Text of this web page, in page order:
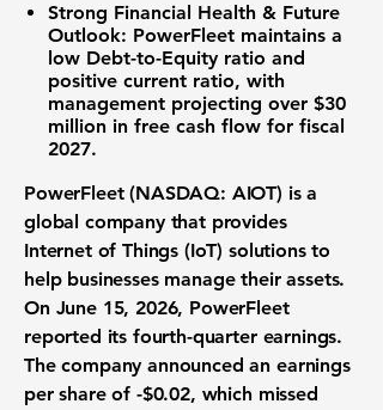
Strong Financial Health & Future
Outlook: PowerFleet maintains a
low Debt-to-Equity ratio and
positive current ratio, with
management projecting over $30
million in free cash flow for fiscal
2027.
PowerFleet (NASDAQ: AIOT) is a
global company that provides
Internet of Things (IoT) solutions to
help businesses manage their assets.
On June 15, 2026, PowerFleet
reported its fourth-quarter earnings.
The company announced an earnings
per share of -$0.02, which missed